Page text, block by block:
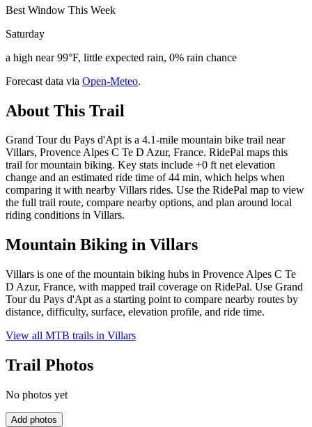
Best Window This Week
Saturday
a high near 99°F, little expected rain, 0% rain chance
Forecast data via Open-Meteo.
About This Trail
Grand Tour du Pays d'Apt is a 4.1-mile mountain bike trail near
Villars, Provence Alpes C Te D Azur, France. RidePal maps this
trail for mountain biking. Key stats include +0 ft net elevation
change and an estimated ride time of 44 min, which helps when
comparing it with nearby Villars rides. Use the RidePal map to view
the full trail route, compare nearby options, and plan around local
riding conditions in Villars.
Mountain Biking in Villars
Villars is one of the mountain biking hubs in Provence Alpes C Te
D Azur, France, with mapped trail coverage on RidePal. Use Grand
Tour du Pays d'Apt as a starting point to compare nearby routes by
distance, difficulty, surface, elevation profile, and ride time.
View all MTB trails in Villars
Trail Photos
No photos yet
Add photos